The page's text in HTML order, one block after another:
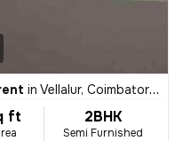
in Vellalur, Coimbatore South Sub-District
ft 2BHK
Semi Furnished